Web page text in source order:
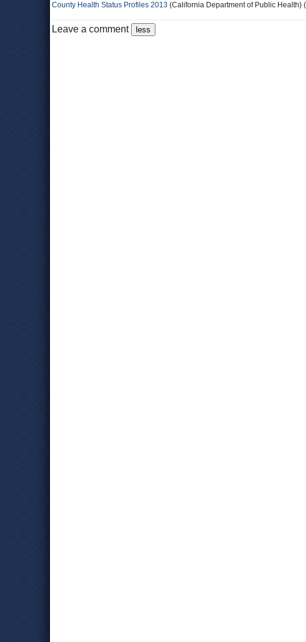
County Health Status Profiles 2013 (California Department of Public Health)
Leave a comment